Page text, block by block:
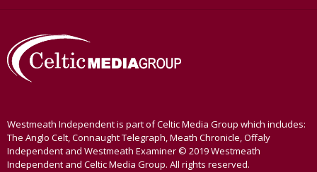
Westmeath Independent is part of Celtic Media Group which includes:
The Anglo Celt, Connaught Telegraph, Meath Chronicle, Offaly
Independent and Westmeath Examiner © 2019 Westmeath
Independent and Celtic Media Group. All rights reserved.